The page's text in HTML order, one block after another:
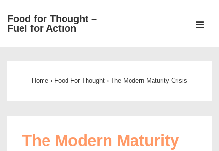
SkipFood for Thought –
Fuel for Action
Home › Food For Thought › The Modern Maturity Crisis
The Modern Maturity